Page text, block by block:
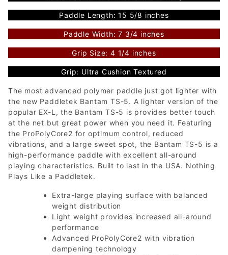
Paddle Length: 15 5/8 inches
Paddle Width: 7 3/4 inches
Grip Size: 4 1/4 inches
Grip: Ultra Cushion Textured
The most advanced polymer paddle just got lighter with
the new Paddletek Bantam TS-5. A lighter version of the
popular EX-L, the Bantam TS-5 is provides better touch
at the net but great power when you need it. Featuring
the ProPolyCore2 for optimum control, reduced
vibrations, and a large sweet spot, the Bantam TS-5 is a
high-performance paddle with excellent all-around
playing characteristics. Built to last in the USA. Nothing
Plays Like a Paddletek.
Extra-large playing surface with balanced
weight distribution
Light weight provides increased all-around
performance
Advanced ProPolyCore2 with vibration
dampening technology